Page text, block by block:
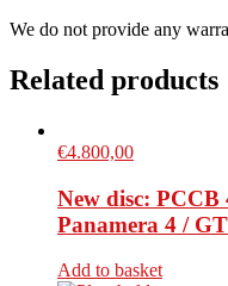
We do not provide any
Related products
€4.800,00
New disc: PCCB
Panamera 4 /
Add to basket